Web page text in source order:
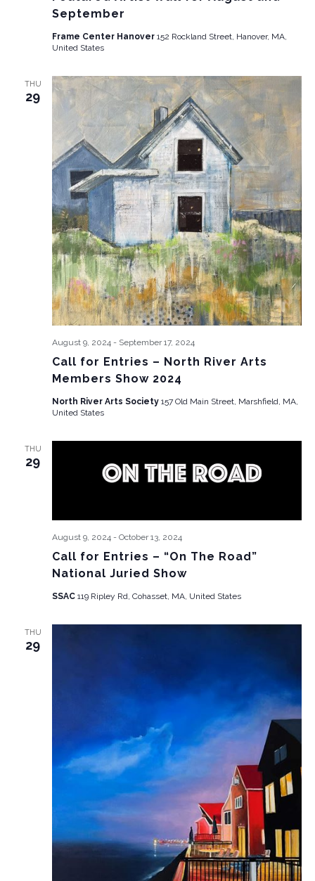
September
Frame Center Hanover 152 Rockland Street, Hanover, MA,
United States
THU
29
Call for Entries – North River Arts
Members Show 2024
August 9, 2024- September 17, 2024
North River Arts Society 157 Old Main Street, Marshfield, MA,
United States
THU
29
Call for Entries – “On The Road”
National Juried Show
August 9, 2024- October 13, 2024
SSAC 119 Ripley Rd, Cohasset, MA, United States
THU
29